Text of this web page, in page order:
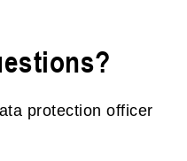
protection officer